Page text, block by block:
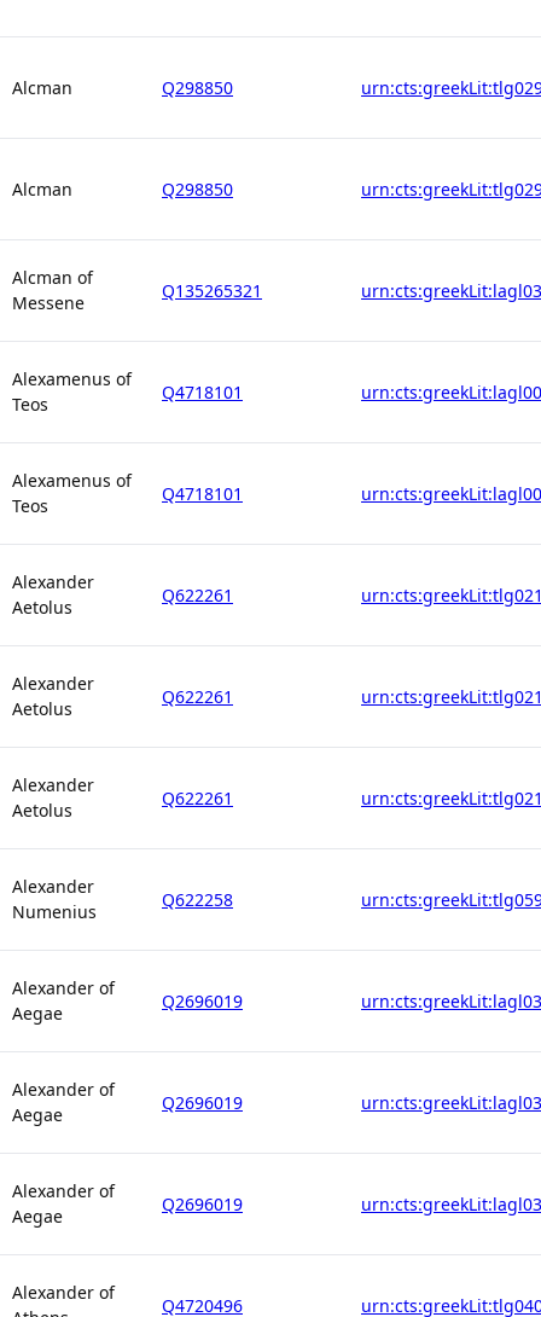
Alcman Q298850
Alcman Q298850
Alcman of
Messene
Q135265321
Alexamenus of
Teos
Q4718101
Alexamenus of
Teos
Q4718101
Alexander
Aetolus
Q622261
Alexander
Aetolus
Q622261
Alexander
Aetolus
Q622261
Alexander
Numenius
Q622258
Alexander of
Aegae
Q2696019
Alexander of
Aegae
Q2696019
Alexander of
Aegae
Q2696019
Alexander of
Q4720496